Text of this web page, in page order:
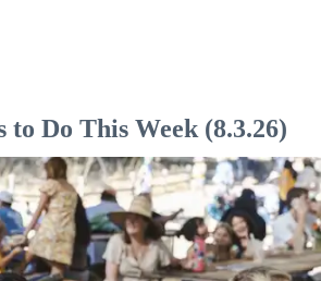
to Do This Week (8.3.26)